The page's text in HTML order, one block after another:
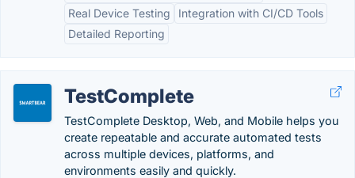
Real Device Testing
Integration with CI/CD Tools
Detailed Reporting
TestComplete
TestComplete Desktop, Web, and Mobile helps you
create repeatable and accurate automated tests
across multiple devices, platforms, and
environments easily and quickly.